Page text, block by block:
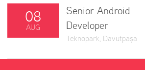
08
AUG
Senior Android
Developer
Teknopark, Davutpaşa